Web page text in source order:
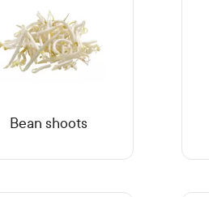
Bean shoots